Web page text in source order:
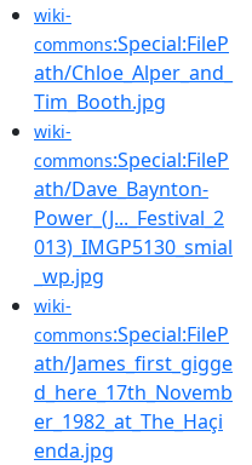
wiki-
commons:Special:FileP
ath/Chloe_Alper_and_
Tim_Booth.jpg
wiki-
commons:Special:FileP
ath/Dave_Baynton-
Power_(J..._Festival_2
013)_IMGP5130_smial
_wp.jpg
wiki-
commons:Special:FileP
ath/James_first_gigge
d_here_17th_Novemb
er_1982_at_The_Haçi
enda.jpg